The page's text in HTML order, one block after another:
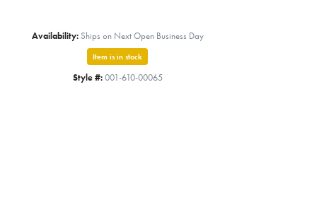
Availability: Ships on Next Open Business Day
Item is in stock
Style #: 001-610-00065